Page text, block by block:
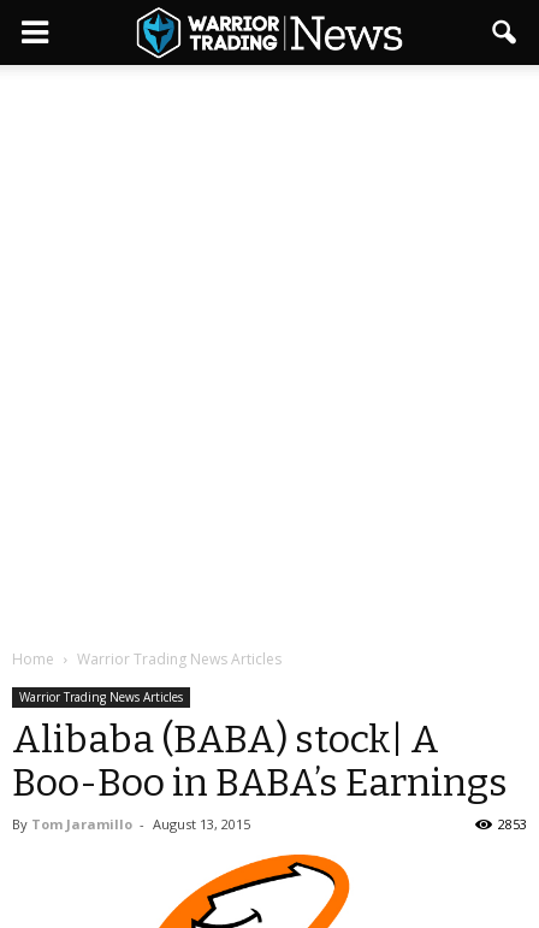
Home Warrior Trading News Articles
Warrior Trading News Articles
Alibaba (BABA) stock| A
Boo-Boo in BABA’s Earnings
By Tom Jaramillo - August 13, 2015 2853